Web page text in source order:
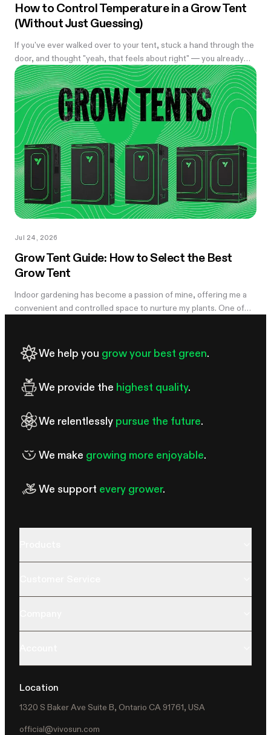
How to Control Temperature in a Grow Tent
(Without Just Guessing)
If you've ever walked over to your tent, stuck a hand through the
door, and thought "yeah, that feels about right" — you already
know the problem with eyeballing it. Temperature swings of
even a few degrees can slow growth, stress roots, or push your
flowering plants into a stretch you didn't ask for. And by the time
you notice something's off, the plant's usually already reacting to
it.
Jul 24, 2026
Grow Tent Guide: How to Select the Best
Grow Tent
Indoor gardening has become a passion of mine, offering me a
convenient and controlled space to nurture my plants. One of
We help you grow your best green.
We provide the highest quality.
We relentlessly pursue the future.
We make growing more enjoyable.
We support every grower.
Location
1320 S Baker Ave Suite B, Ontario CA 91761, USA
official@vivosun.com